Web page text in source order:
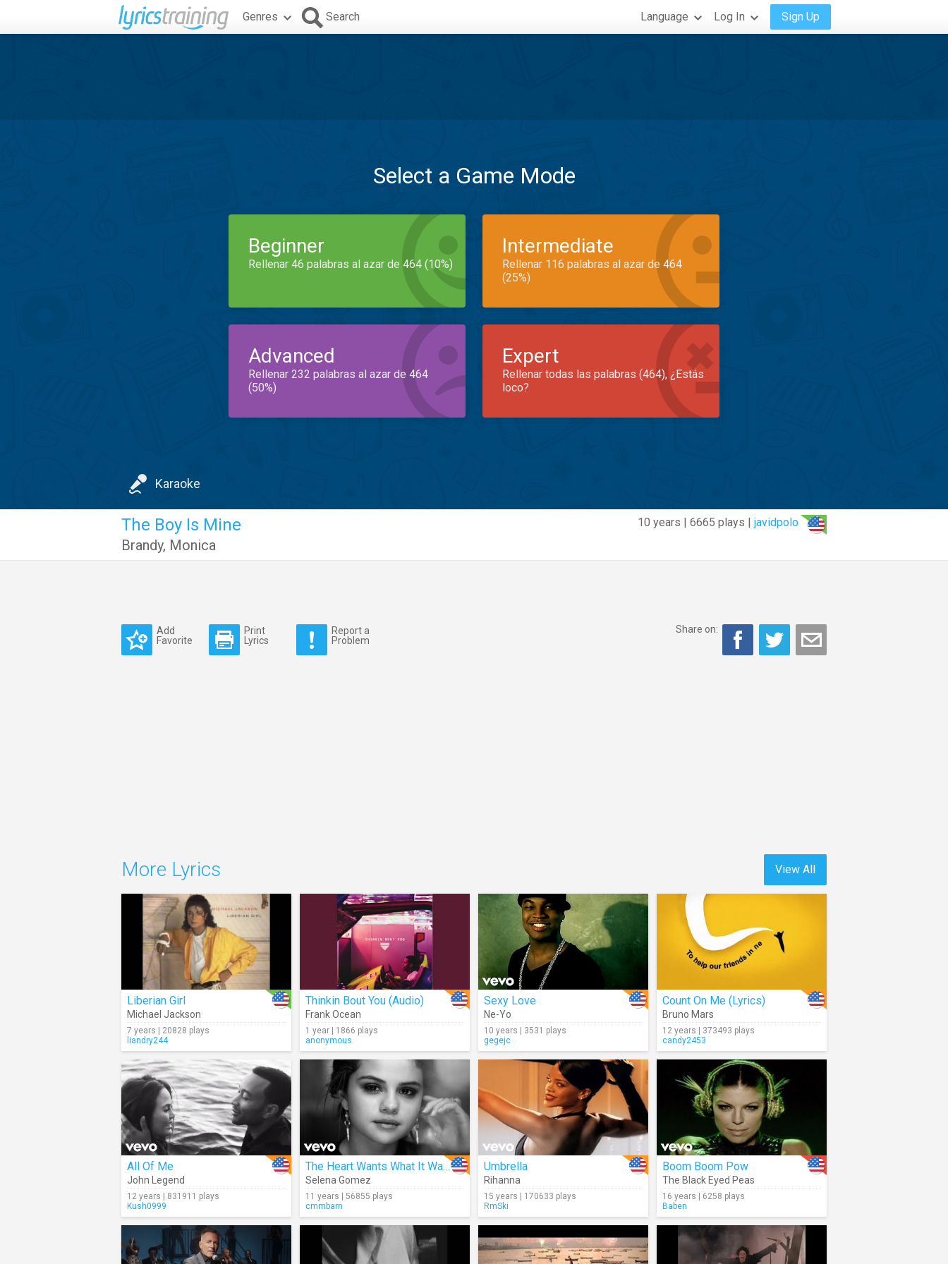
Genres Search Language Log In Sign Up
Select a Game Mode
Beginner
Rellenar 46 palabras al azar de 464 (10%)
Intermediate
Rellenar 116 palabras al azar de 464
(25%)
Advanced
Rellenar 232 palabras al azar de 464
(50%)
Expert
Rellenar todas las palabras (464), ¿Estás
loco?
Karaoke
10 years | 6665 plays | javidpolo
The Boy Is Mine
Brandy, Monica
Add
Favorite
Print
Lyrics
Report a
Problem
Share on:
View All
More Lyrics
Liberian Girl
Michael Jackson
7 years | 20828 plays
liandry244
Thinkin Bout You (Audio)
Frank Ocean
1 year | 1866 plays
anonymous
Sexy Love
Ne-Yo
10 years | 3531 plays
gegejc
Count On Me (Lyrics)
Bruno Mars
12 years | 373493 plays
candy2453
All Of Me
John Legend
12 years | 831911 plays
Kush0999
The Heart Wants What It Wants
Selena Gomez
11 years | 56855 plays
cmmbarn
Umbrella
Rihanna
15 years | 170633 plays
RmSki
Boom Boom Pow
The Black Eyed Peas
16 years | 6258 plays
Baben